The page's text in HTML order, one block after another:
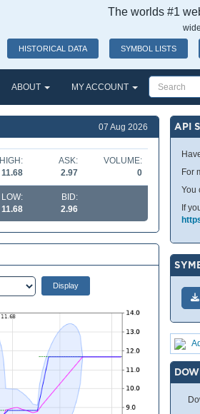
The worlds #1
HISTORICAL DATA SYMBOL LISTS
ABOUT MY ACCOUNT
07 Aug 2026
HIGH:
11.68
ASK:
2.97
VOLUME:
0
LOW:
11.68
BID:
2.96
API
For
You
If